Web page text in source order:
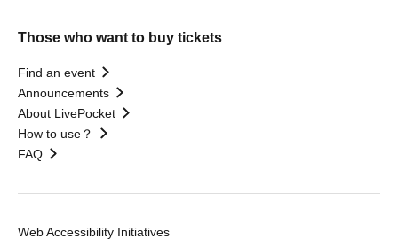
Those who want to buy tickets
Find an event
Announcements
About LivePocket
How to use？
FAQ
Web Accessibility Initiatives